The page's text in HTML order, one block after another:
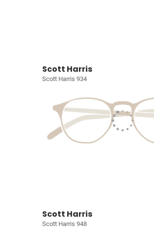
Scott Harris
Scott Harris 934
Scott Harris
Scott Harris 948